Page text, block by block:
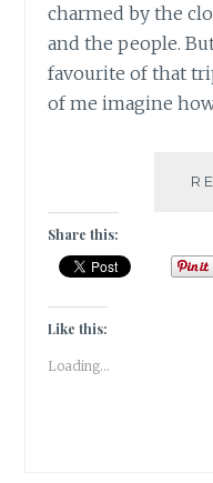
charmed by the
and the people.
favourite of that
of me imagine
Share this:
Like this:
Loading...